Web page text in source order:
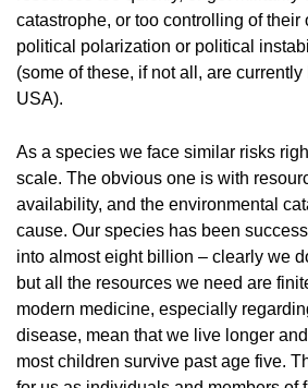
catastrophe, or too controlling of their
political polarization or political
(some of these, if not all, are
USA).
As a species we face similar risks
scale. The obvious one is with
availability, and the environmental
cause. Our species has been
into almost eight billion – clearly we
but all the resources we need are
modern medicine, especially
disease, mean that we live longer
most children survive past age five.